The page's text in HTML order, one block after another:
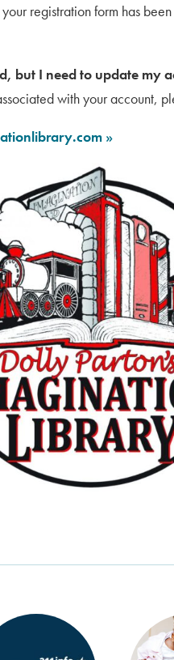
registration form has
but I need to update my
with your account,
»